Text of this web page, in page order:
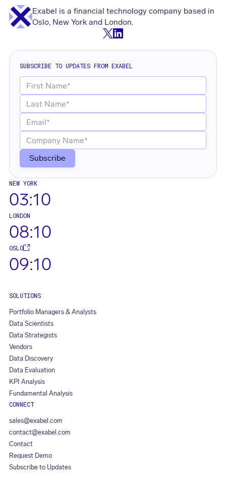
Exabel is a financial technology company based in
Oslo, New York and London.
SUBSCRIBE TO UPDATES FROM EXABEL
NEW YORK
03:10
LONDON
08:10
OSLO
09:10
SOLUTIONS
Portfolio Managers & Analysts
Data Scientists
Data Strategists
Vendors
Data Discovery
Data Evaluation
KPI Analysis
Fundamental Analysis
CONNECT
sales@exabel.com
contact@exabel.com
Contact
Request Demo
Subscribe to Updates